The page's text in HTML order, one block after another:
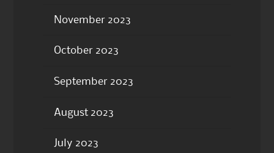
November 2023
October 2023
September 2023
August 2023
July 2023